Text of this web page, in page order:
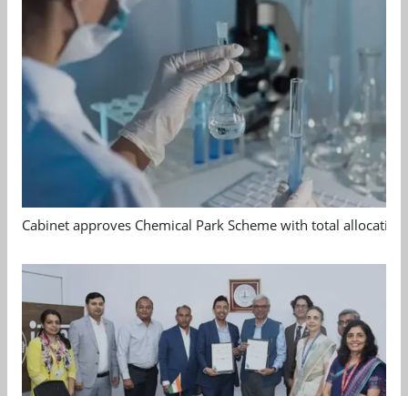
Cabinet approves Chemical Park Scheme with total allocation